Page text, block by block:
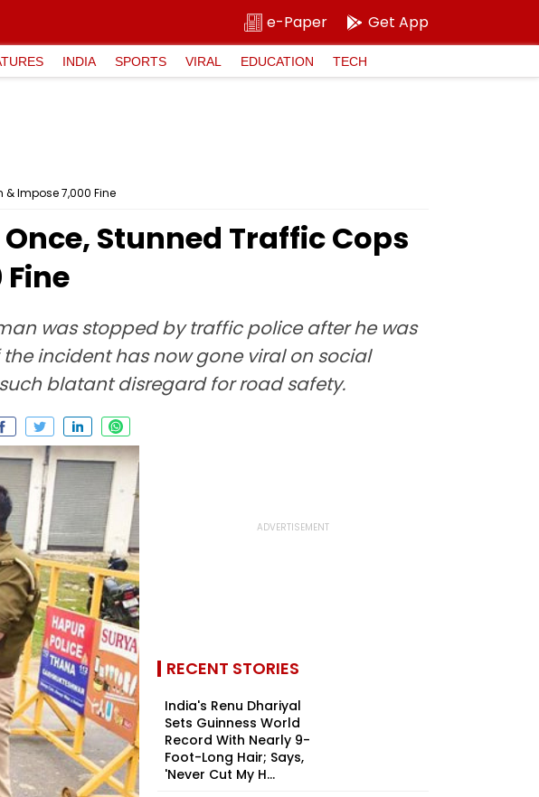
e-Paper Get App
INDIA SPORTS VIRAL EDUCATION TECH
Impose ₹7,000 Fine
Stunned Traffic Cops
Fine
was stopped by traffic police after he was
incident has now gone viral on social
blatant disregard for road safety.
RECENT STORIES
India's Renu Dhariyal
Sets Guinness World
Record With Nearly 9-
Foot-Long Hair; Says,
'Never Cut My H...